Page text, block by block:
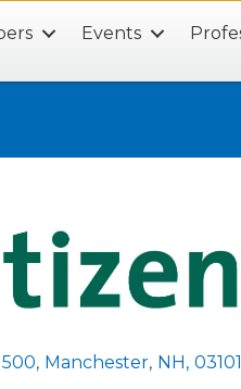
Events
, Manchester, NH , 03101